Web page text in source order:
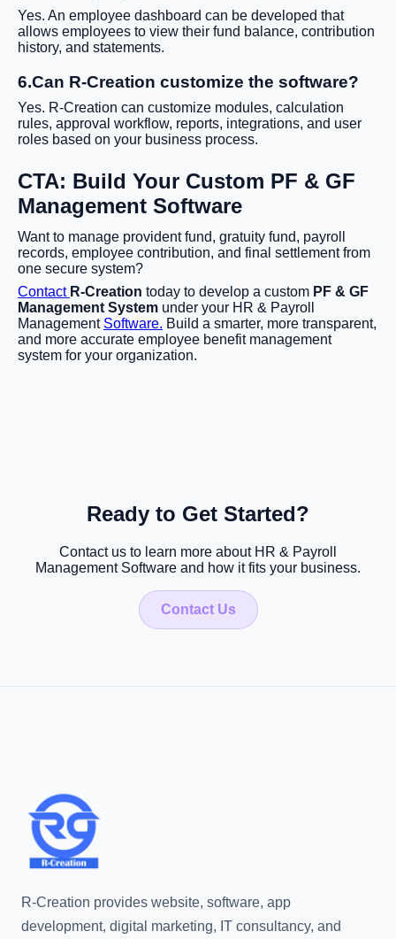
Yes. An employee dashboard can be developed that
allows employees to view their fund balance, contribution
history, and statements.
6.Can R-Creation customize the software?
Yes. R-Creation can customize modules, calculation
rules, approval workflow, reports, integrations, and user
roles based on your business process.
CTA: Build Your Custom PF & GF
Management Software
Want to manage provident fund, gratuity fund, payroll
records, employee contribution, and final settlement from
one secure system?
Contact R-Creation today to develop a custom PF & GF
Management System under your HR & Payroll
Management Software. Build a smarter, more transparent,
and more accurate employee benefit management
system for your organization.
Ready to Get Started?
Contact us to learn more about HR & Payroll
Management Software and how it fits your business.
Contact Us
R-Creation provides website, software, app
development, digital marketing, IT consultancy, and